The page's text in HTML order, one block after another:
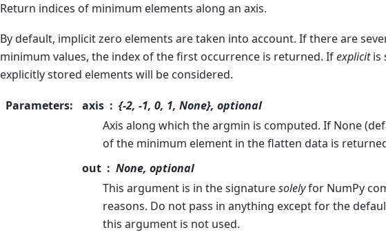
Return indices of minimum elements along an axis.
By default, implicit zero elements are taken into account. If there are
minimum values, the index of the first occurrence is returned. Ifexplicitis
explicitly stored elements will be considered.
Parameters: axis
{-2, -1, 0, 1, None}, optional
Axis along which the argmin is computed. If None
of the minimum element in the flatten data is
out
None, optional
This argument is in the signaturesolelyfor NumPy
reasons. Do not pass in anything except for the
this argument is not used.